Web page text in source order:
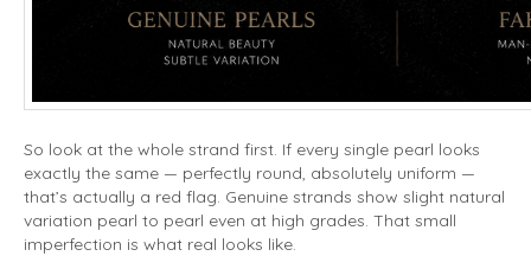
So look at the whole strand first. If every single pearl looks
exactly the same — perfectly round, absolutely uniform —
that’s actually a red flag. Genuine strands show slight natural
variation pearl to pearl even at high grades. That small
imperfection is what real looks like.